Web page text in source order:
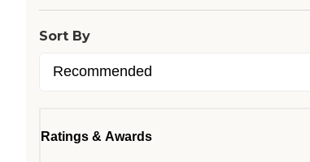
Sort By
Ratings & Awards